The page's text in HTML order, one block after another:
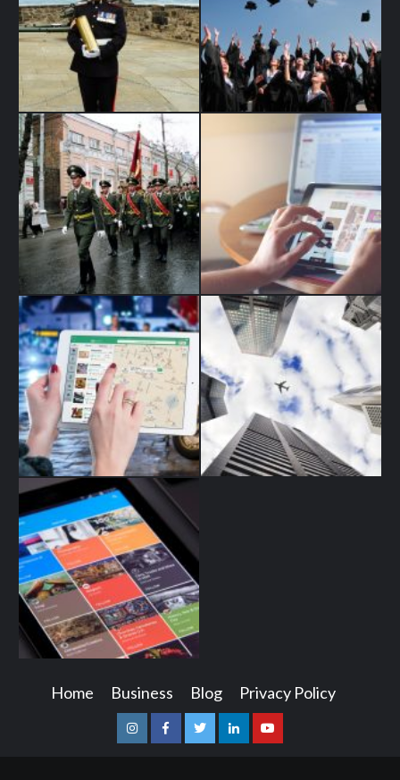
Home Business Blog Privacy Policy
InstagramFacebookTwitterLinkedinYoutube